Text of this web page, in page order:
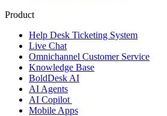
Product
Help Desk Ticketing System
Live Chat
Omnichannel Customer Service
Knowledge Base
BoldDesk AI
AI Agents
AI Copilot
Mobile Apps